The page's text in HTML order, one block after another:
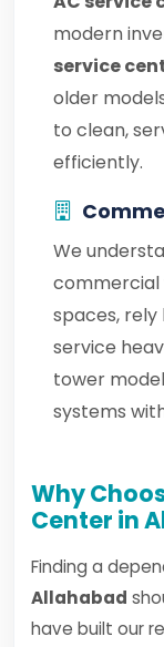
modern
service
older
to clean,
efficiently.
We
commercial
spaces, rely
service
tower
systems
Why
Center in
Finding a
Allahabad
have built our